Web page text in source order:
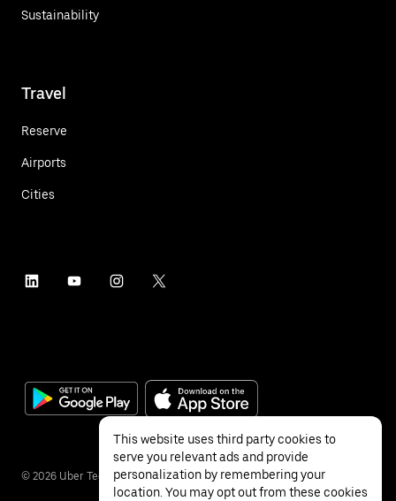
Sustainability
Travel
Reserve
Airports
Cities
© 2026 Uber Technologies Inc.
This website uses third party cookies to
serve you relevant ads and provide
personalization by remembering your
location. You may opt out from these cookies